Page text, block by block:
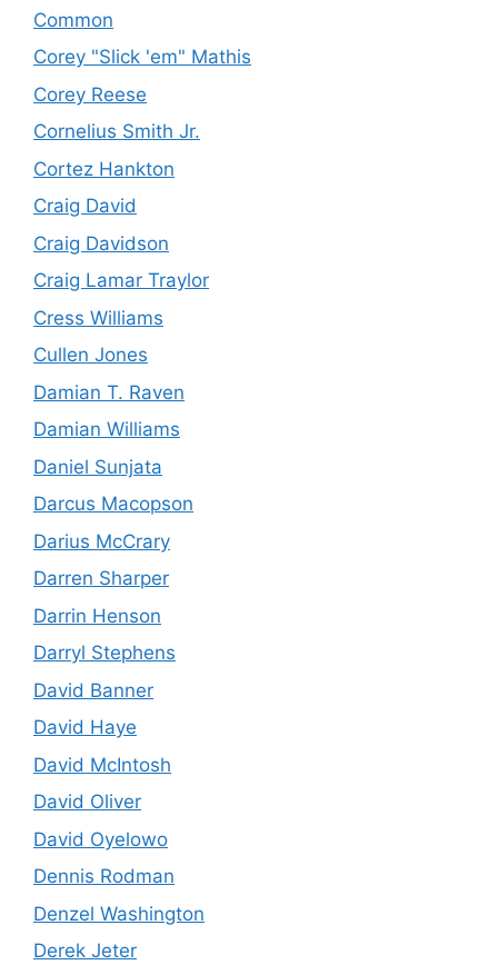
Common
Corey "Slick 'em" Mathis
Corey Reese
Cornelius Smith Jr.
Cortez Hankton
Craig David
Craig Davidson
Craig Lamar Traylor
Cress Williams
Cullen Jones
Damian T. Raven
Damian Williams
Daniel Sunjata
Darcus Macopson
Darius McCrary
Darren Sharper
Darrin Henson
Darryl Stephens
David Banner
David Haye
David McIntosh
David Oliver
David Oyelowo
Dennis Rodman
Denzel Washington
Derek Jeter